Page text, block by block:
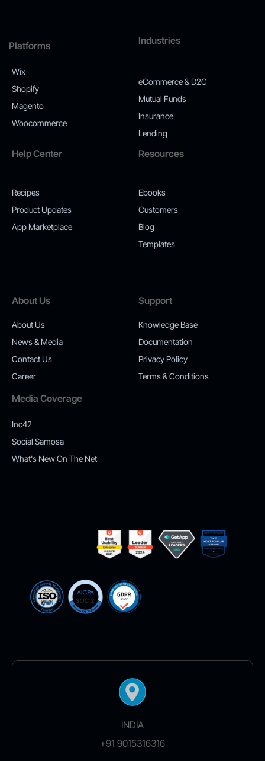
Platforms
Wix
Shopify
Magento
Woocommerce
Industries
eCommerce & D2C
Mutual Funds
Insurance
Lending
Help Center
Recipes
Product Updates
App Marketplace
Resources
Ebooks
Customers
Blog
Templates
About Us
About Us
News & Media
Contact Us
Career
Support
Knowledge Base
Documentation
Privacy Policy
Terms & Conditions
Media Coverage
Inc42
Social Samosa
What's New On The Net
INDIA
+91 9015316316